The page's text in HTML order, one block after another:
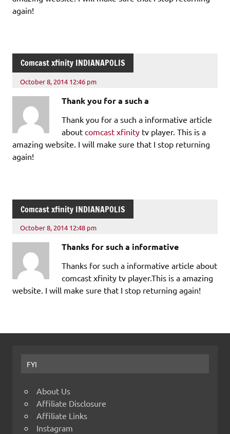
again!
Comcast xfinity INDIANAPOLIS
October 8, 2014 12:46 pm
Thank you for a such a
Thank you for a such a informative article
about comcast xfinity tv player. This is a
amazing website. I will make sure that I stop returning
again!
Comcast xfinity INDIANAPOLIS
October 8, 2014 12:48 pm
Thanks for such a informative
Thanks for such a informative article about
comcast xfinity tv player.This is a amazing
website. I will make sure that I stop returning again!
FYI
About Us
Affiliate Disclosure
Affiliate Links
Instagram